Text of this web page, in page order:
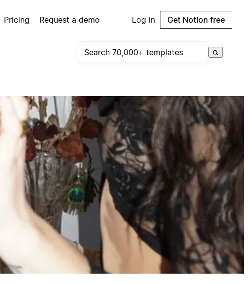
Pricing Request a demo Log in Get Notion free